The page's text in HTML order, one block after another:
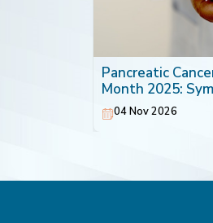
Pancreatic
Month 2025:
& Treatment
04 Nov 2026